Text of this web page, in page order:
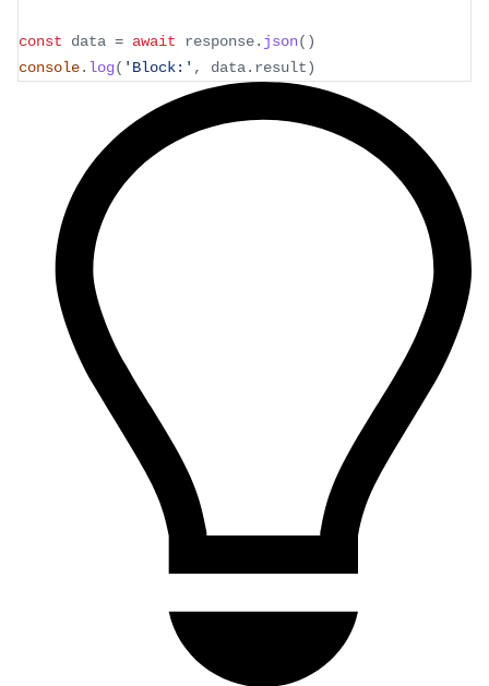
const data = await response. json( )
console. log( 'Block:' , data. result)